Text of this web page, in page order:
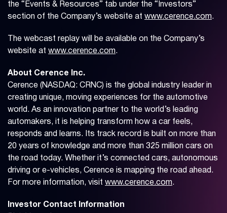
the “Events & Resources” tab under the “Investors”
section of the Company’s website at www.cerence.com.
The webcast replay will be available on the Company’s
website at www.cerence.com.
About Cerence Inc.
Cerence (NASDAQ: CRNC) is the global industry leader in
creating unique, moving experiences for the automotive
world. As an innovation partner to the world’s leading
automakers, it is helping transform how a car feels,
responds and learns. Its track record is built on more than
20 years of knowledge and more than 325 million cars on
the road today. Whether it’s connected cars, autonomous
driving or e-vehicles, Cerence is mapping the road ahead.
For more information, visit www.cerence.com.
Investor Contact Information